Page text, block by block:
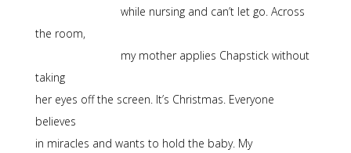
while nursing and can’t let go. Across
the room,
my mother applies Chapstick without
taking
her eyes off the screen. It’s Christmas. Everyone
believes
in miracles and wants to hold the baby. My